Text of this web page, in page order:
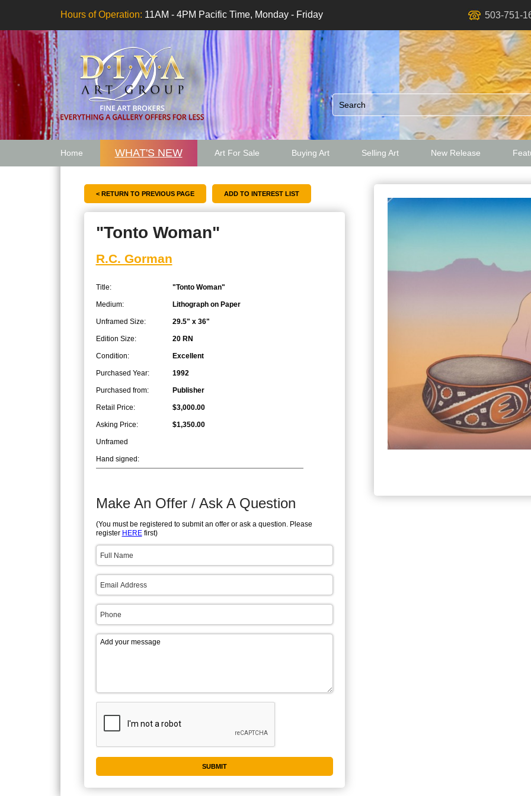
Hours of Operation: 11AM - 4PM Pacific Time, Monday - Friday 503-751-
Home WHAT'S NEW Art For Sale Buying Art Selling Art New Release
< RETURN TO PREVIOUS PAGE
"Tonto Woman"
R.C. Gorman
Title: "Tonto Woman"
Medium: Lithograph on Paper
Unframed Size: 29.5" x 36"
Edition Size: 20 RN
Condition: Excellent
Purchased Year: 1992
Purchased from: Publisher
Retail Price: $3,000.00
Asking Price: $1,350.00
Unframed
Hand signed:
Make An Offer / Ask A Question
(You must be registered to submit an offer or ask a question. Please
register HEREfirst)